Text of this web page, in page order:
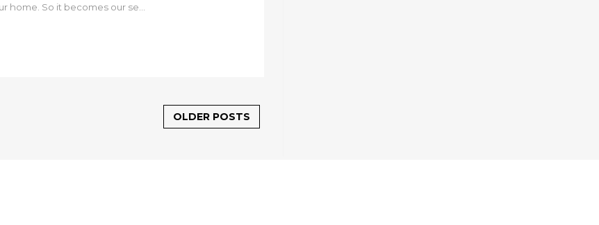
home. So it becomes our se...
OLDER POSTS